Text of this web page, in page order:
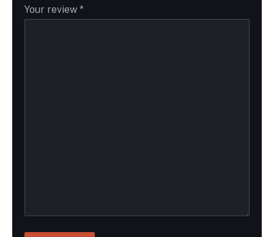
Your review *